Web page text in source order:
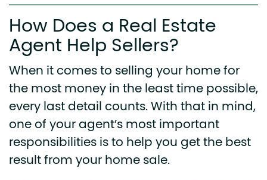
How Does a Real Estate
Agent Help Sellers?
When it comes to selling your home for
the most money in the least time possible,
every last detail counts. With that in mind,
one of your agent’s most important
responsibilities is to help you get the best
result from your home sale.